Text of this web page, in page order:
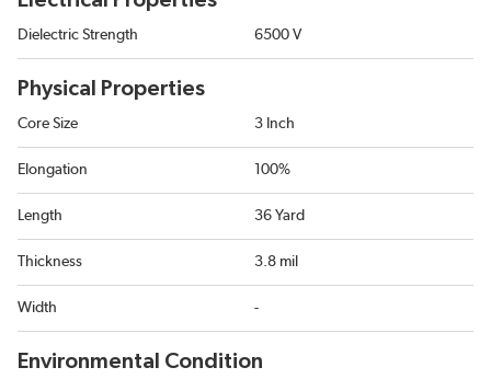
Dielectric Strength 6500 V
Physical Properties
Core Size 3 Inch
Elongation 100%
Length 36 Yard
Thickness 3.8 mil
Width -
Environmental Condition